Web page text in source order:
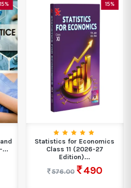
43%
MTG 39 Years Chapterwise
Topicwise Solutions –
Physics...
1350.00
770